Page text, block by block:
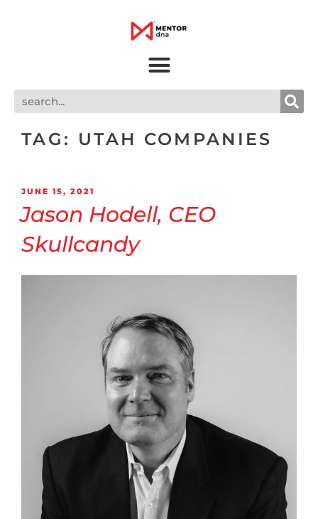
TAG: UTAH COMPANIES
JUNE 15, 2021
Jason Hodell, CEO
Skullcandy